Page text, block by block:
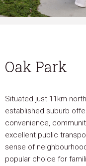
Oak Park
Situated just 11km
established suburb
convenience,
excellent public
sense of
popular choice for